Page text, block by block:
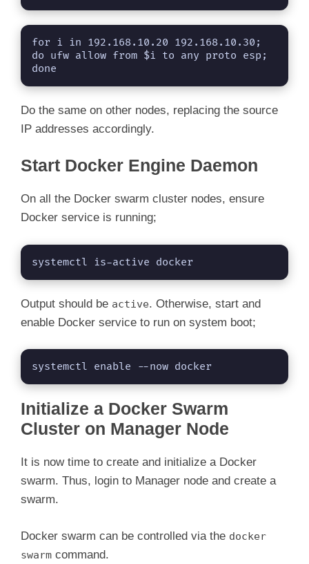
for i in 192.168.10.20 192.168.10.30;
do ufw allow from $i to any proto esp;
done
Do the same on other nodes, replacing the source
IP addresses accordingly.
Start Docker Engine Daemon
On all the Docker swarm cluster nodes, ensure
Docker service is running;
systemctl is-active docker
Output should be active. Otherwise, start and
enable Docker service to run on system boot;
systemctl enable --now docker
Initialize a Docker Swarm
Cluster on Manager Node
It is now time to create and initialize a Docker
swarm. Thus, login to Manager node and create a
swarm.
Docker swarm can be controlled via the docker
swarm command.